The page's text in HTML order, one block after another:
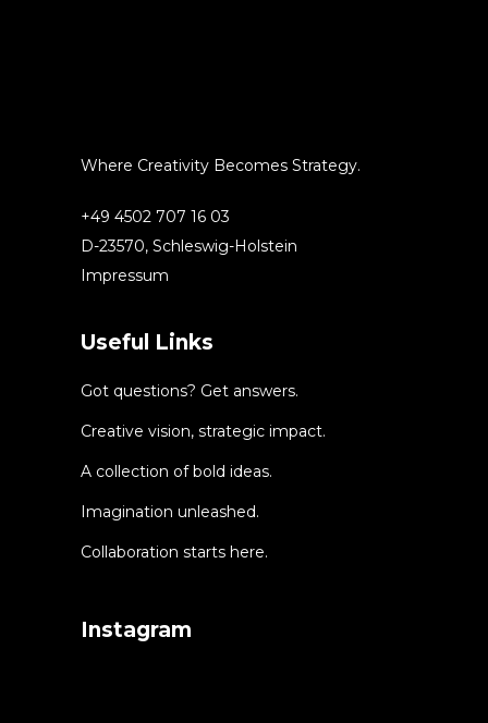
Where Creativity Becomes Strategy.
+49 4502 707 16 03
D-23570, Schleswig-Holstein
Impressum
Useful Links
Got questions? Get answers.
Creative vision, strategic impact.
A collection of bold ideas.
Imagination unleashed.
Collaboration starts here.
Instagram